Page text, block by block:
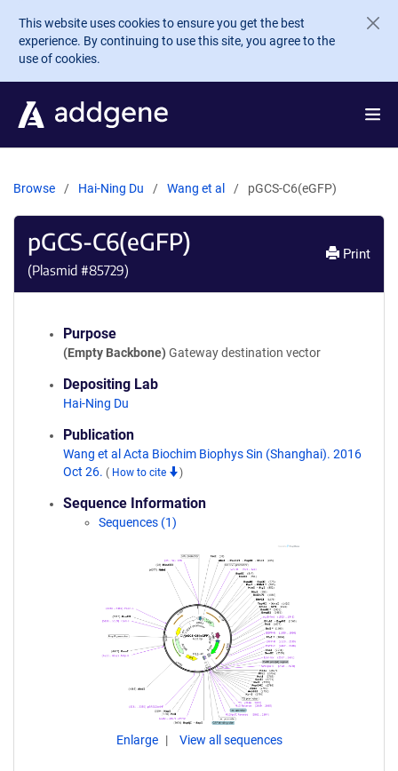
Skip to main content
This website uses cookies to ensure you get the best
experience. By continuing to use this site, you agree to the
use of cookies.
Browse Hai-Ning Du Wang et al pGCS-C6(eGFP)
pGCS-C6(eGFP)
(Plasmid #85729)
Print
Purpose
(Empty Backbone) Gateway destination vector
Depositing Lab
Hai-Ning Du
Publication
Wang et al Acta Biochim Biophys Sin (Shanghai). 2016
Oct 26. ( How to cite )
Sequence Information
Sequences (1)
Enlarge View all sequences